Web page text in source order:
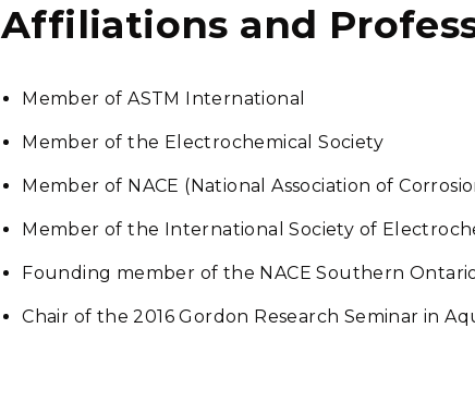
Affiliations and
Member of ASTM International
Member of the Electrochemical Society
Member of NACE (National Association of
Member of the International Society of
Founding member of the NACE Southern
Chair of the 2016 Gordon Research Seminar in